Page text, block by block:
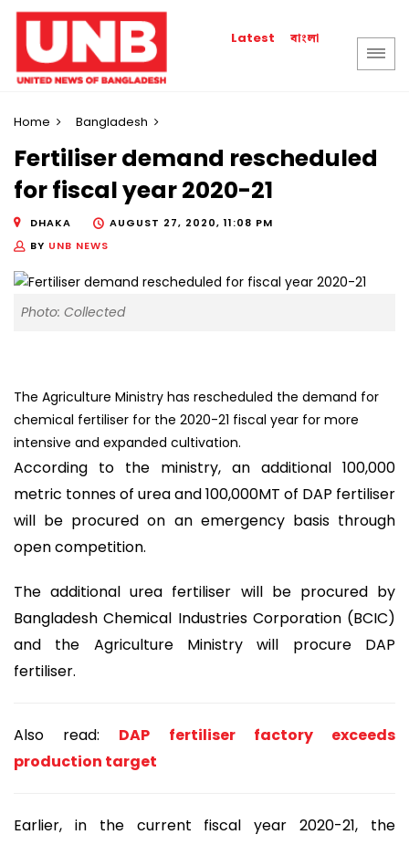
Latest বাংলা
Home Bangladesh
Fertiliser demand rescheduled
for fiscal year 2020-21
DHAKA
AUGUST 27, 2020, 11:08 PM
BY UNB NEWS
Photo: Collected
The Agriculture Ministry has rescheduled the demand for
chemical fertiliser for the 2020-21 fiscal year for more
intensive and expanded cultivation.
According to the ministry, an additional 100,000
metric tonnes of urea and 100,000MT of DAP fertiliser
will be procured on an emergency basis through
open competition.
The additional urea fertiliser will be procured by
Bangladesh Chemical Industries Corporation (BCIC)
and the Agriculture Ministry will procure DAP
fertiliser.
Also read: DAP fertiliser factory exceeds
production target
Earlier, in the current fiscal year 2020-21, the